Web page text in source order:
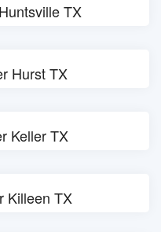
TX
Hurst TX
Keller TX
Killeen TX